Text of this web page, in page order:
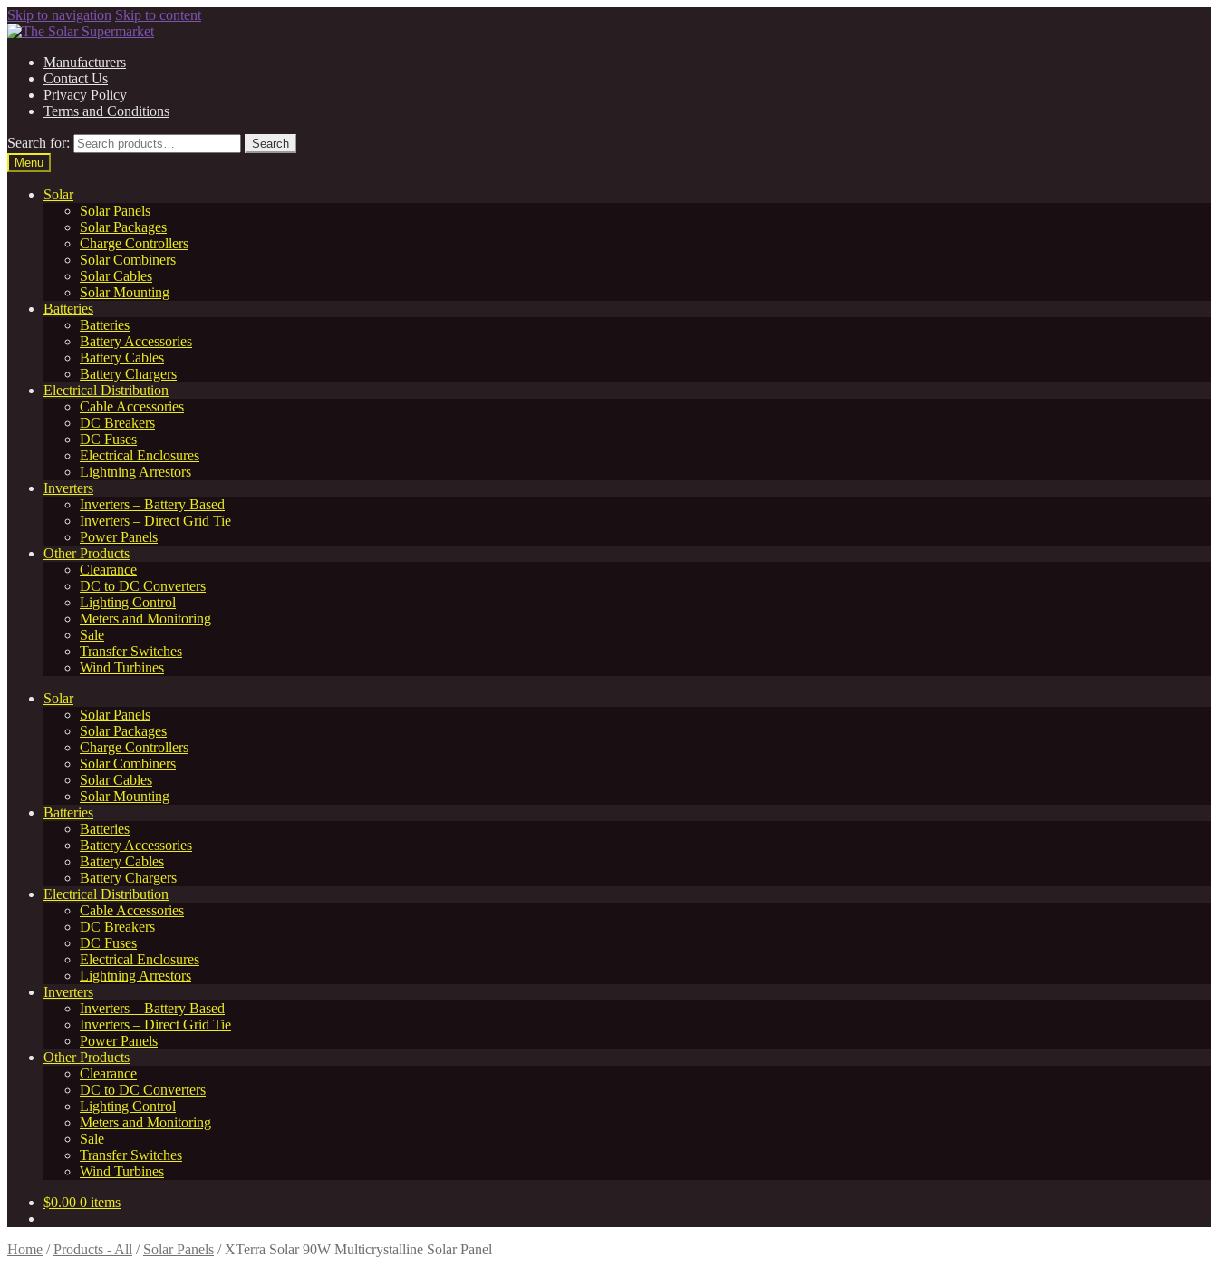
Skip to navigation Skip to content
Manufacturers
Contact Us
Privacy Policy
Terms and Conditions
Search for:
Search
Menu
Solar
Solar Panels
Solar Packages
Charge Controllers
Solar Combiners
Solar Cables
Solar Mounting
Batteries
Batteries
Battery Accessories
Battery Cables
Battery Chargers
Electrical Distribution
Cable Accessories
DC Breakers
DC Fuses
Electrical Enclosures
Lightning Arrestors
Inverters
Inverters – Battery Based
Inverters – Direct Grid Tie
Power Panels
Other Products
Clearance
DC to DC Converters
Lighting Control
Meters and Monitoring
Sale
Transfer Switches
Wind Turbines
Solar
Solar Panels
Solar Packages
Charge Controllers
Solar Combiners
Solar Cables
Solar Mounting
Batteries
Batteries
Battery Accessories
Battery Cables
Battery Chargers
Electrical Distribution
Cable Accessories
DC Breakers
DC Fuses
Electrical Enclosures
Lightning Arrestors
Inverters
Inverters – Battery Based
Inverters – Direct Grid Tie
Power Panels
Other Products
Clearance
DC to DC Converters
Lighting Control
Meters and Monitoring
Sale
Transfer Switches
Wind Turbines
$0.00 0 items
Home /Products - All / Solar Panels / XTerra Solar 90W Multicrystalline Solar Panel